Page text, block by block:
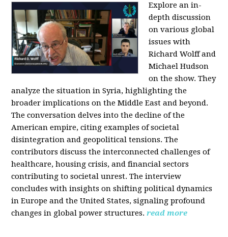
Explore an in-
depth discussion
on various global
issues with
Richard Wolff and
Michael Hudson
on the show. They
analyze the situation in Syria, highlighting the
broader implications on the Middle East and beyond.
The conversation delves into the decline of the
American empire, citing examples of societal
disintegration and geopolitical tensions. The
contributors discuss the interconnected challenges of
healthcare, housing crisis, and financial sectors
contributing to societal unrest. The interview
concludes with insights on shifting political dynamics
in Europe and the United States, signaling profound
changes in global power structures. read more